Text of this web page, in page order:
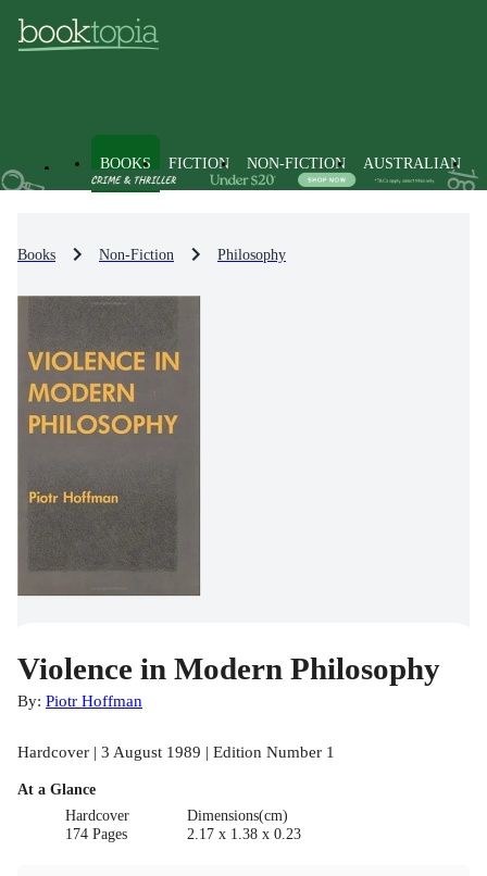
BOOKS FICTION NON-FICTION AUSTRALIAN
Books Non-Fiction Philosophy
Violence in Modern Philosophy
By: Piotr Hoffman
Hardcover | 3 August 1989 | Edition Number 1
At a Glance
Hardcover
174 Pages
Dimensions(cm)
2.17 x 1.38 x 0.23